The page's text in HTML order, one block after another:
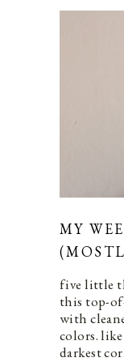
MY
five little
this top-
with
colors.
darkest